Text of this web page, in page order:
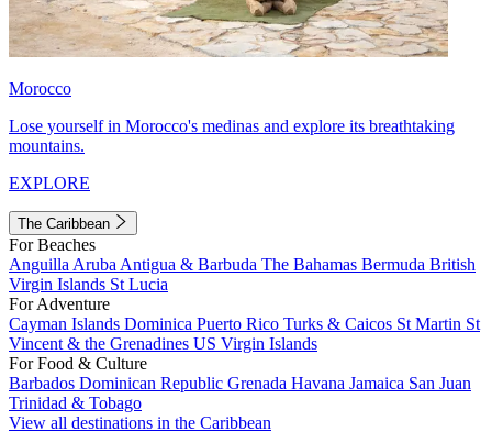
Morocco
Lose yourself in Morocco's medinas and explore its breathtaking
mountains.
EXPLORE
The Caribbean
For Beaches
Anguilla Aruba Antigua & Barbuda The Bahamas Bermuda British
Virgin Islands St Lucia
For Adventure
Cayman Islands Dominica Puerto Rico Turks & Caicos St Martin St
Vincent & the Grenadines US Virgin Islands
For Food & Culture
Barbados Dominican Republic Grenada Havana Jamaica San Juan
Trinidad & Tobago
View all destinations in the Caribbean